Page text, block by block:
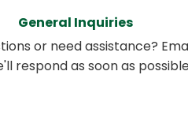
General Inquiries
or need assistance?
respond as soon as